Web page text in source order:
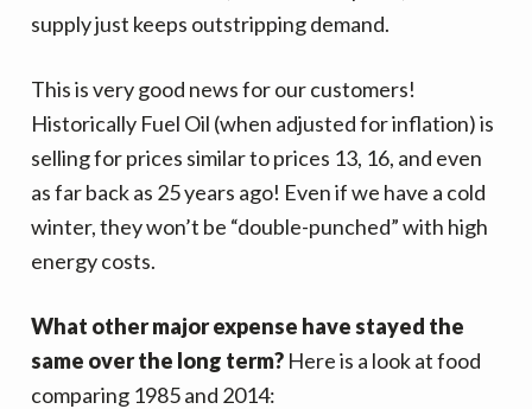
i
a
t
i
o
n
t
e
a
r
supply just keeps outstripping demand.
This is very good news for our customers!
Historically Fuel Oil (when adjusted for inflation)is
selling for prices similar to prices 13, 16, and even
as far back as 25 years ago! Even if we have a cold
winter, they won’t be “double-punched” with high
energy costs.
What other major expense have stayed the
same over the long term? Here is a look at food
comparing 1985 and 2014: